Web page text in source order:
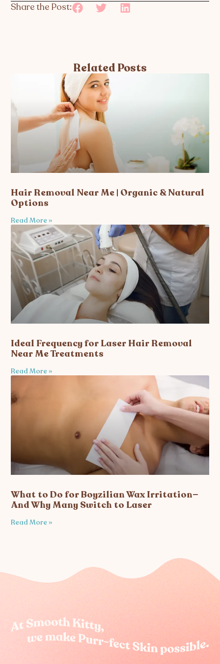
Share the Post:
Related Posts
Hair Removal Near Me | Organic & Natural
Options
Read More »
Ideal Frequency for Laser Hair Removal
Near Me Treatments
Read More »
What to Do for Boyzilian Wax Irritation—
And Why Many Switch to Laser
Read More »